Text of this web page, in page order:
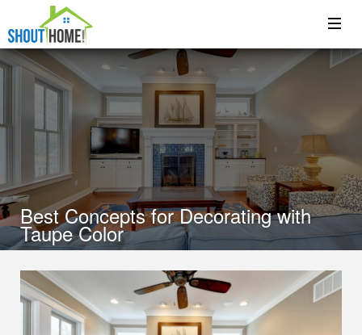
Best Concepts for Decorating with
Taupe Color